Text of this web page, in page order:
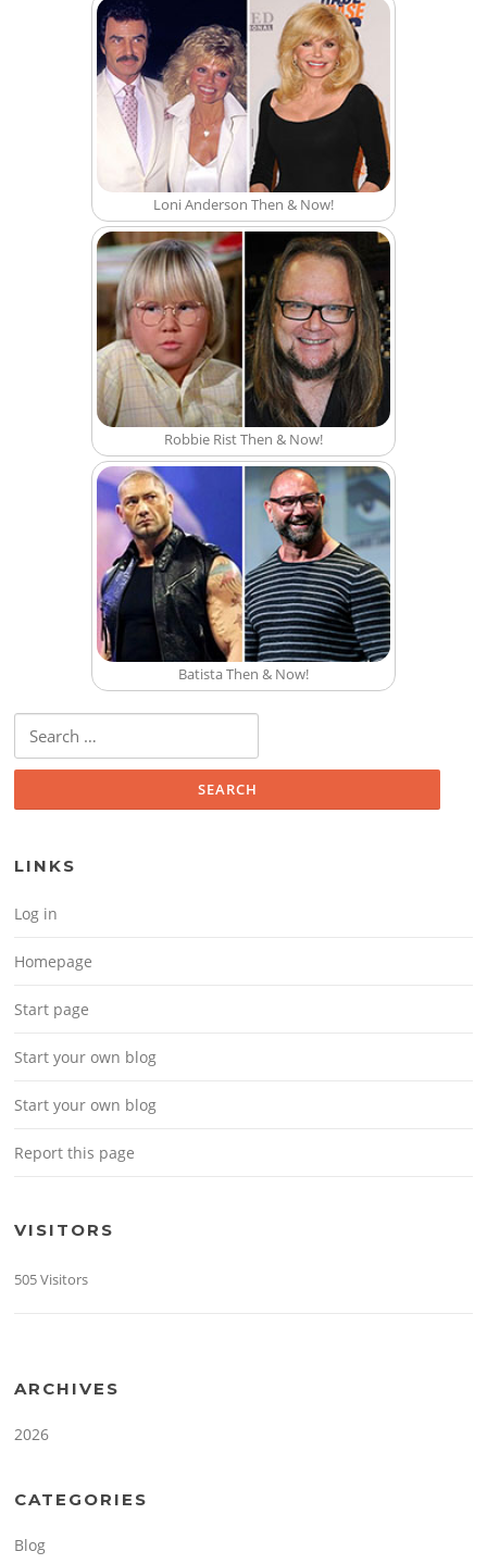
Loni Anderson Then & Now!
Robbie Rist Then & Now!
Batista Then & Now!
Search for:
LINKS
Log in
Homepage
Start page
Start your own blog
Start your own blog
Report this page
VISITORS
505 Visitors
ARCHIVES
2026
CATEGORIES
Blog